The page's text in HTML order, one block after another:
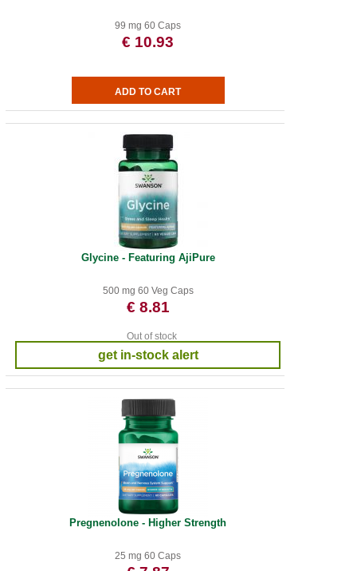
99 mg 60 Caps
€ 10.93
Glycine - Featuring AjiPure
500 mg 60 Veg Caps
€ 8.81
Out of stock
get in-stock alert
Pregnenolone - Higher Strength
25 mg 60 Caps